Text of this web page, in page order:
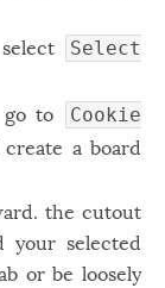
select
Select
to
Cookie
a board
the cutout
your selected
or be loosely